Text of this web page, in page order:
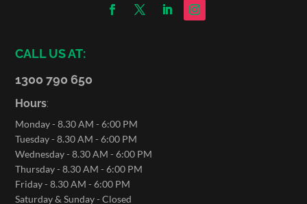
CALL US AT:
1300 790 650
Hours:
Monday - 8.30 AM - 6:00 PM
Tuesday - 8.30 AM - 6:00 PM
Wednesday - 8.30 AM - 6:00 PM
Thursday - 8.30 AM - 6:00 PM
Friday - 8.30 AM - 6:00 PM
Saturday & Sunday - Closed